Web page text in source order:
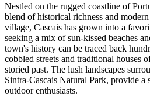
Nestled on the rugged coastline of
blend of historical richness and
village, Cascais has grown into a
seeking a mix of sun-kissed beaches
town's history can be traced back
cobbled streets and traditional houses
storied past. The lush landscapes
Sintra-Cascais Natural Park, provide
outdoor enthusiasts.